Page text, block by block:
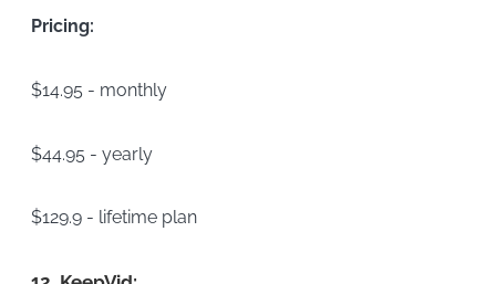
Pricing:
$14.95 - monthly
$44.95 - yearly
$129.9 - lifetime plan